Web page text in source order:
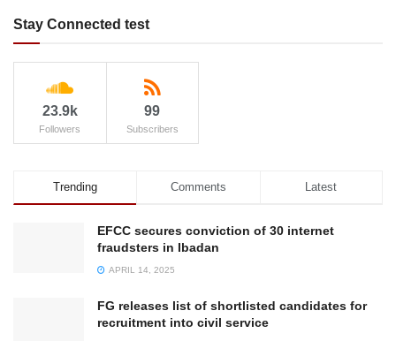
Stay Connected test
23.9k
Followers
99
Subscribers
Trending Comments Latest
EFCC secures conviction of 30 internet
fraudsters in Ibadan
APRIL 14, 2025
FG releases list of shortlisted candidates for
recruitment into civil service